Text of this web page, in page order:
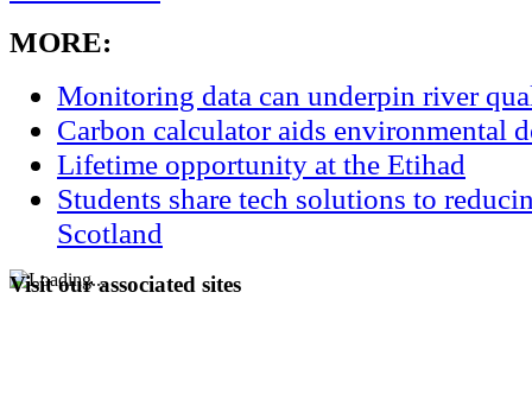
MORE:
Monitoring data can underpin river
Carbon calculator aids environmental
Lifetime opportunity at the Etihad
Students share tech solutions to
Scotland
Visit our associated sites